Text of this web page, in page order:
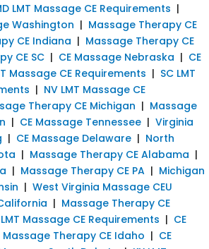
LMT Massage CE Requirements |
Washington | Massage Therapy CE
CE Indiana | Massage Therapy CE
CE SC | CE Massage Nebraska | CE
Massage CE Requirements | SC LMT
| NV LMT Massage CE
Therapy CE Michigan | Massage
| CE Massage Tennessee | Virginia
| CE Massage Delaware | North
| Massage Therapy CE Alabama |
| Massage Therapy CE PA | Michigan
| West Virginia Massage CEU
| Massage Therapy CE
LMT Massage CE Requirements | CE
Massage Therapy CE Idaho | CE